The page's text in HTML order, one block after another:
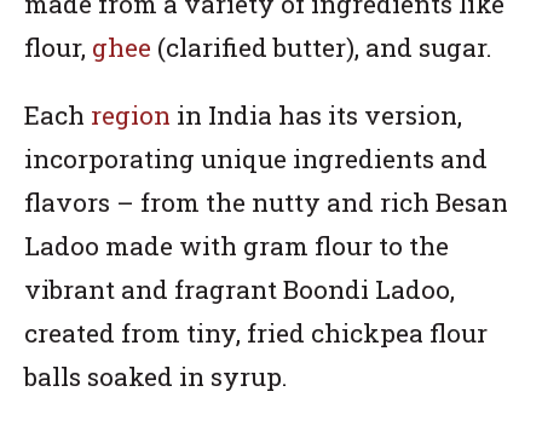
flour, ghee (clarified butter), and sugar.
Each region in India has its version,
incorporating unique ingredients and
flavors – from the nutty and rich Besan
Ladoo made with gram flour to the
vibrant and fragrant Boondi Ladoo,
created from tiny, fried chickpea flour
balls soaked in syrup.